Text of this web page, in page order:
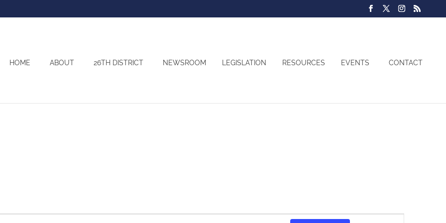
HOME ABOUT 26TH DISTRICT NEWSROOM LEGISLATION RESOURCES EVENTS CONTACT